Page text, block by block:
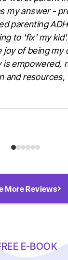
my answer -
parenting
to 'fix' my
joy of being my
is empowered,
and
More Reviews
E-BOOK